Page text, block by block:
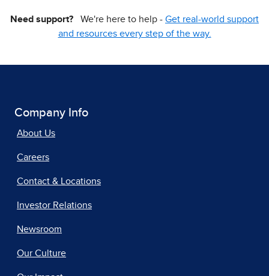
Need support? We're here to help - Get real-world support
and resources every step of the way.
Company Info
About Us
Careers
Contact & Locations
Investor Relations
Newsroom
Our Culture